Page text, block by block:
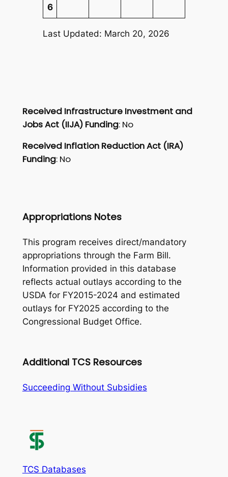
6
Last Updated: March 20, 2026
Received Infrastructure Investment and
Jobs Act (IIJA) Funding: No
Received Inflation Reduction Act (IRA)
Funding: No
Appropriations Notes
This program receives direct/mandatory
appropriations through the Farm Bill.
Information provided in this database
reflects actual outlays according to the
USDA for FY2015-2024 and estimated
outlays for FY2025 according to the
Congressional Budget Office.
Additional TCS Resources
Succeeding Without Subsidies
TCS Databases